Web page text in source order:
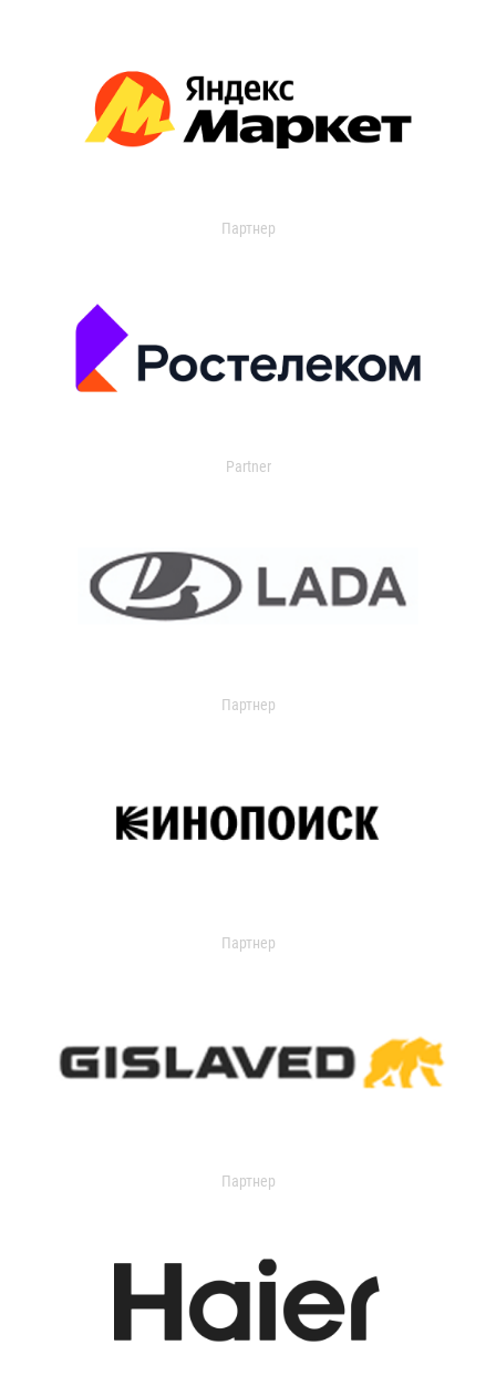
Партнер
Partner
Партнер
Партнер
Партнер